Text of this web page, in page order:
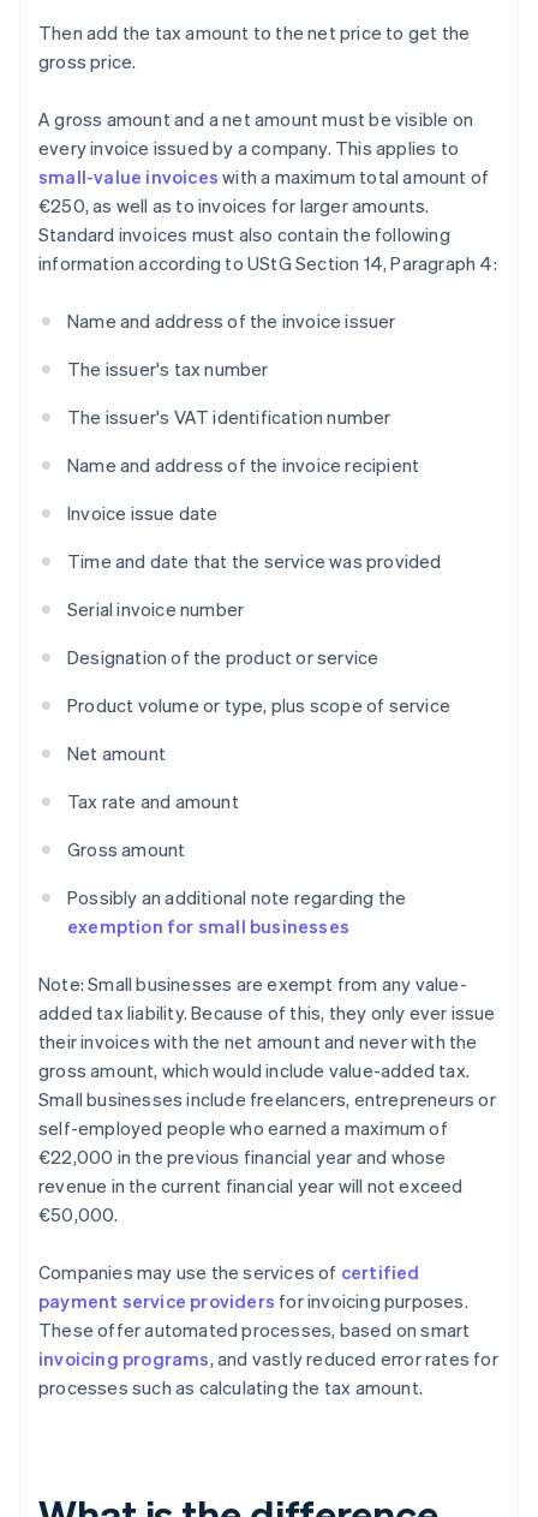
Then add the tax amount to the net price to get the
gross price.
A gross amount and a net amount must be visible on
every invoice issued by a company. This applies to
small-value invoices with a maximum total amount of
€250, as well as to invoices for larger amounts.
Standard invoices must also contain the following
information according to UStG Section 14, Paragraph 4:
Name and address of the invoice issuer
The issuer's tax number
The issuer's VAT identification number
Name and address of the invoice recipient
Invoice issue date
Time and date that the service was provided
Serial invoice number
Designation of the product or service
Product volume or type, plus scope of service
Net amount
Tax rate and amount
Gross amount
Possibly an additional note regarding the
exemption for small businesses
Note: Small businesses are exempt from any value-
added tax liability. Because of this, they only ever issue
their invoices with the net amount and never with the
gross amount, which would include value-added tax.
Small businesses include freelancers, entrepreneurs or
self-employed people who earned a maximum of
€22,000 in the previous financial year and whose
revenue in the current financial year will not exceed
€50,000.
Companies may use the services of certified
payment service providers for invoicing purposes.
These offer automated processes, based on smart
invoicing programs, and vastly reduced error rates for
processes such as calculating the tax amount.